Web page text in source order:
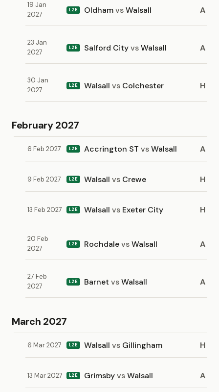
19 Jan
2027
L2E OldhamvsWalsall A
23 Jan
2027
L2E Salford CityvsWalsall A
30 Jan
2027
L2E Walsallvs Colchester H
February 2027
6 Feb 2027 L2E Accrington STvsWalsall A
9 Feb 2027 L2E Walsallvs Crewe H
13 Feb 2027 L2E Walsallvs Exeter City H
20 Feb
2027
L2E RochdalevsWalsall A
27 Feb
2027
L2E BarnetvsWalsall A
March 2027
6 Mar 2027 L2E Walsallvs Gillingham H
13 Mar 2027 L2E GrimsbyvsWalsall A